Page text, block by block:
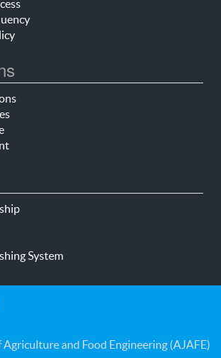
System
Agriculture and Food Engineering (AJAFE)